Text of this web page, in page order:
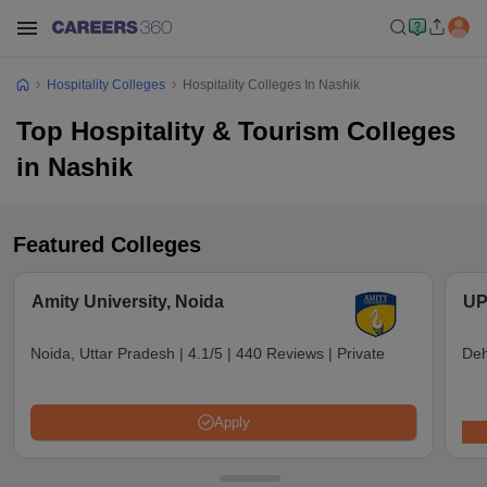
Hospitality Colleges Hospitality Colleges In Nashik
Top Hospitality & Tourism Colleges
in Nashik
Featured Colleges
Amity University, Noida
Noida, Uttar Pradesh | 4.1/5 | 440 Reviews | Private
Apply